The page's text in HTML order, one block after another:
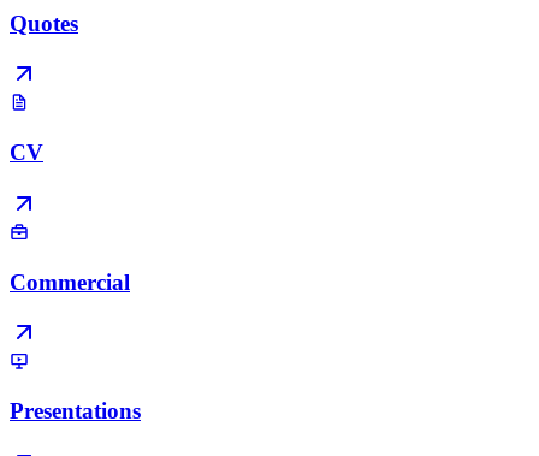
Quotes
CV
Commercial
Presentations